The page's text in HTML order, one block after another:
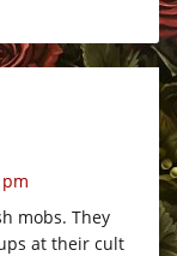
mobs. They
at their cult